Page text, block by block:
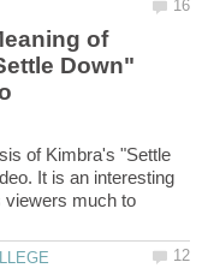
of
Down"
of Kimbra's "Settle
It is an interesting
viewers much to